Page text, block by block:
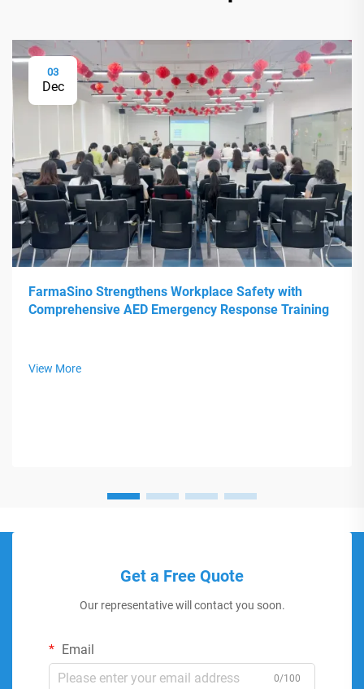
03
Dec
FarmaSino Strengthens Workplace Safety with
Comprehensive AED Emergency Response Training
View More
Get a Free Quote
Our representative will contact you soon.
Email
0/100